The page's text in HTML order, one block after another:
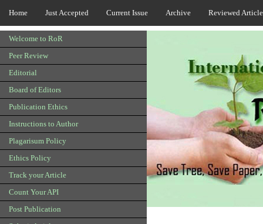
Home Just Accepted Current Issue Archive Reviewed
Welcome to RoR
Peer Review
Editorial
Board of Editors
Publication Ethics
Instructions to Author
Plagarisum Policy
Ethics Policy
Track your Article
Count Your API
Post Publication